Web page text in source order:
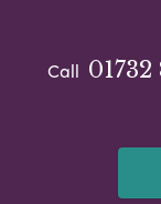
Call 01732